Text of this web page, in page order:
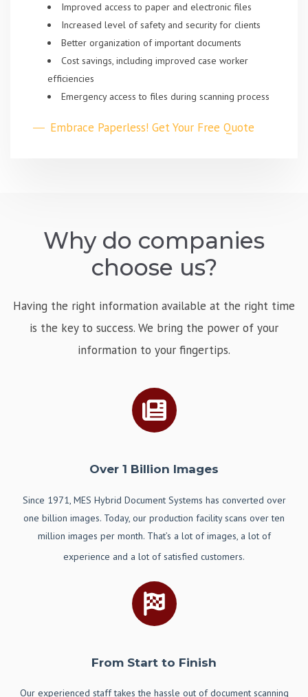
Improved access to paper and electronic files
Increased level of safety and security for clients
Better organization of important documents
Cost savings, including improved case worker
efficiencies
Emergency access to files during scanning process
Embrace Paperless! Get Your Free Quote
Why do companies
choose us?
Having the right information available at the right time
is the key to success. We bring the power of your
information to your fingertips.
Over 1 Billion Images
Since 1971, MES Hybrid Document Systems has converted over
one billion images. Today, our production facility scans over ten
million images per month. That’s a lot of images, a lot of
experience and a lot of satisfied customers.
From Start to Finish
Our experienced staff takes the hassle out of document scanning